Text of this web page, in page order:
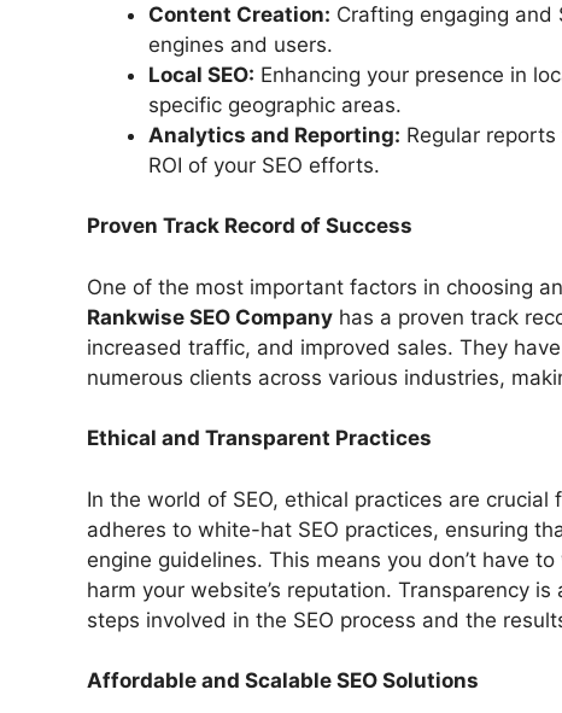
Content Creation: Crafting engaging
engines and users.
Local SEO: Enhancing your presence in
specific geographic areas.
Analytics and Reporting: Regular
ROI of your SEO efforts.
Proven Track Record of Success
One of the most important factors in choosing
Rankwise SEO Company has a proven track
increased traffic, and improved sales. They
numerous clients across various industries,
Ethical and Transparent Practices
In the world of SEO, ethical practices are crucial
adheres to white-hat SEO practices, ensuring
engine guidelines. This means you don’t have
harm your website’s reputation. Transparency
steps involved in the SEO process and the
Affordable and Scalable SEO Solutions